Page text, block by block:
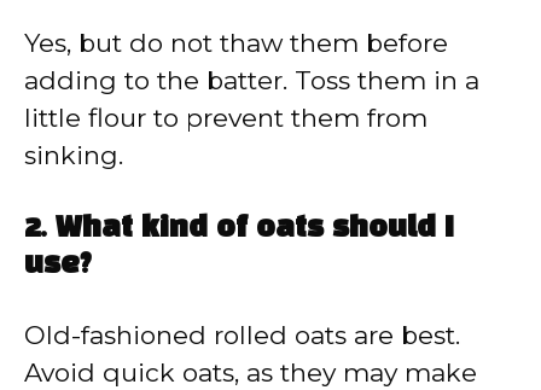
Yes, but do not thaw them before
adding to the batter. Toss them in a
little flour to prevent them from
sinking.
2. What kind of oats should I
use?
Old-fashioned rolled oats are best.
Avoid quick oats, as they may make